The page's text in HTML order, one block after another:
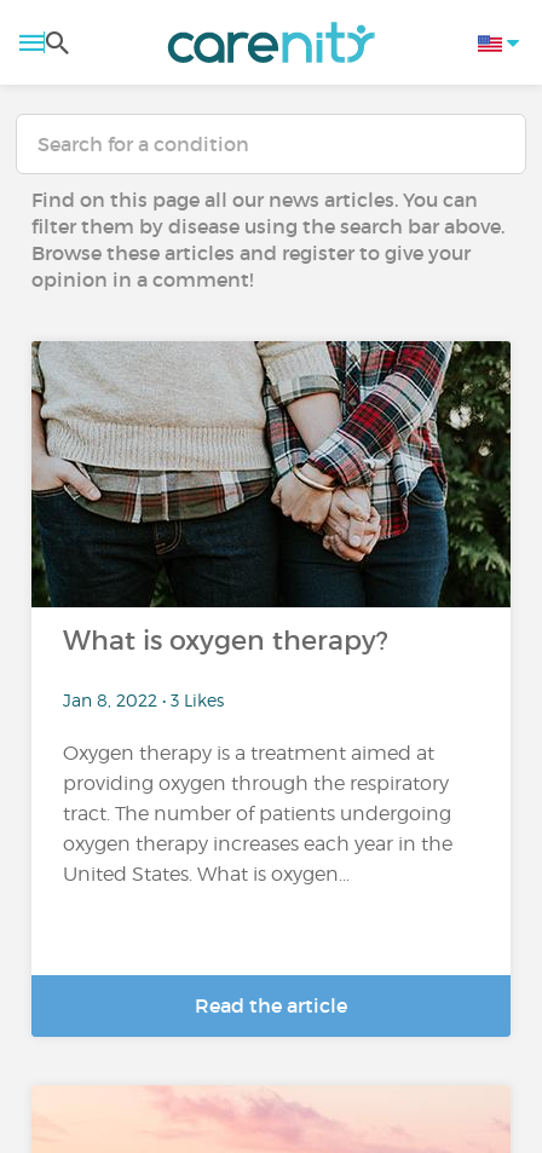
Find on this page all our news articles. You can
filter them by disease using the search bar above.
Browse these articles and register to give your
opinion in a comment!
What is oxygen therapy?
Jan 8, 2022 • 3 Likes
Oxygen therapy is a treatment aimed at
providing oxygen through the respiratory
tract. The number of patients undergoing
oxygen therapy increases each year in the
United States. What is oxygen...
Read the article